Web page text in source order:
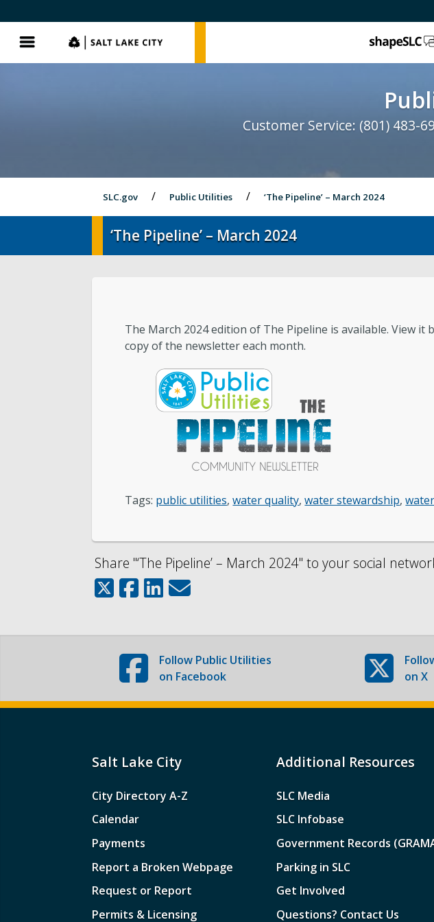
Menu SLC.gov
Customer Service: (801) 483-
SLC.gov Public Utilities ‘The Pipeline’ – March 2024
Pay My Bill Water Quality
Public Utilities Advisory Committee Conservation
Engineering
Development Services
Wastewater Pretreatment
‘The Pipeline’ – March 2024
The March 2024 edition of The Pipeline is available. View it
copy of the newsletter each month.
Tags: public utilities,water quality,water stewardship,
Share "‘The Pipeline’ – March 2024" to your social
Follow Public Utilities
on Facebook
on X
Salt Lake City
City Directory A-Z
Calendar
Payments
Report a Broken Webpage
Request or Report
Permits & Licensing
Additional Resources
SLC Media
SLC Infobase
Government Records
Parking in SLC
Get Involved
Questions? Contact Us